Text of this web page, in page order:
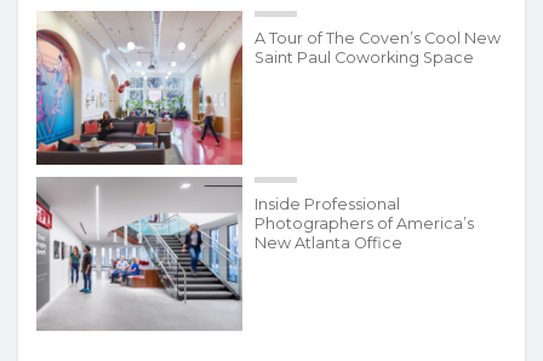
A Tour of The Coven’s Cool New
Saint Paul Coworking Space
Inside Professional
Photographers of America’s
New Atlanta Office